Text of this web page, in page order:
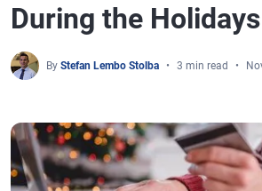
During the Holidays
By Stefan Lembo Stolba 3 min read